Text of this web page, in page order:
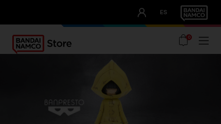
ES
OUR ADVANTAGES
0